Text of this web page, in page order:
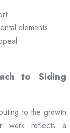
elements
to Siding
to the growth
work reflects a